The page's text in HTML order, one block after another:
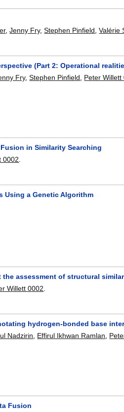
,Jenny Fry,Stephen Pinfield,Valérie
(Part 2: Operational
Fry,Stephen Pinfield Peter Willett
in Similarity Searching
0002.
Using a Genetic Algorithm
assessment of structural
Willett 0002
hydrogen-bonded base
Nadzirin Effirul Ikhwan Ramlan
Fusion